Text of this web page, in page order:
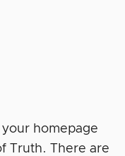
homepage
Truth. There are